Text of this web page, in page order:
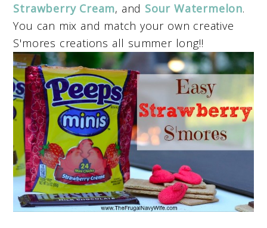
Strawberry Cream, and Sour Watermelon.
You can mix and match your own creative
S'mores creations all summer long!!